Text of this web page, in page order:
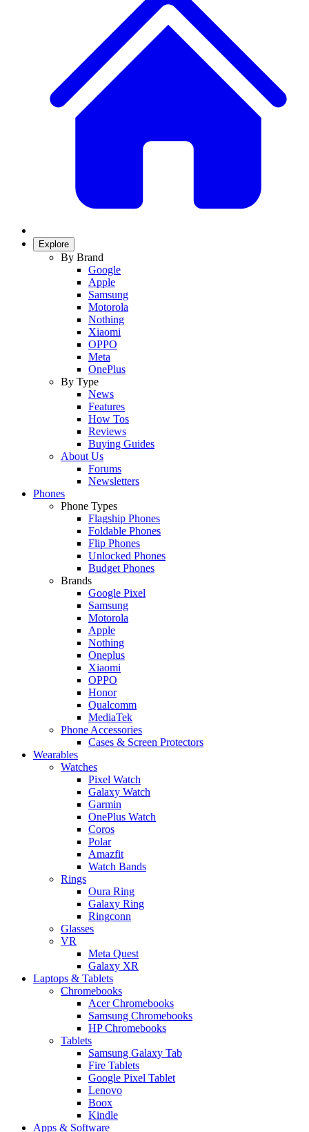
Explore
By Brand
Google
Apple
Samsung
Motorola
Nothing
Xiaomi
OPPO
Meta
OnePlus
By Type
News
Features
How Tos
Reviews
Buying Guides
About Us
Forums
Newsletters
Phones
Phone Types
Flagship Phones
Foldable Phones
Flip Phones
Unlocked Phones
Budget Phones
Brands
Google Pixel
Samsung
Motorola
Apple
Nothing
Oneplus
Xiaomi
OPPO
Honor
Qualcomm
MediaTek
Phone Accessories
Cases & Screen Protectors
Wearables
Watches
Pixel Watch
Galaxy Watch
Garmin
OnePlus Watch
Coros
Polar
Amazfit
Watch Bands
Rings
Oura Ring
Galaxy Ring
Ringconn
Glasses
VR
Meta Quest
Galaxy XR
Laptops & Tablets
Chromebooks
Acer Chromebooks
Samsung Chromebooks
HP Chromebooks
Tablets
Samsung Galaxy Tab
Fire Tablets
Google Pixel Tablet
Lenovo
Boox
Kindle
Apps & Software